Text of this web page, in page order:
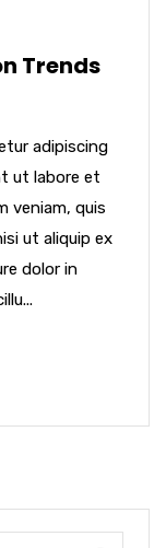
Trends
adipiscing
ut labore et
veniam, quis
ut aliquip ex
dolor in